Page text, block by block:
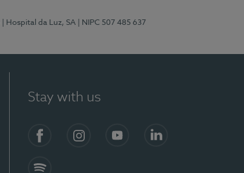
| Hospital da Luz, SA | NIPC 507 485 637
Stay with us